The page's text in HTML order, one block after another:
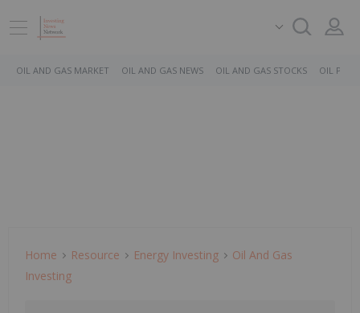
OIL AND GAS MARKET OIL AND GAS NEWS OIL AND GAS STOCKS OIL PRICE
Home Resource Energy Investing
Oil And Gas
Investing